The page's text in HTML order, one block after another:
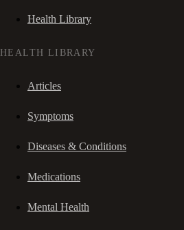
Health Library
HEALTH LIBRARY
Articles
Symptoms
Diseases & Conditions
Medications
Mental Health